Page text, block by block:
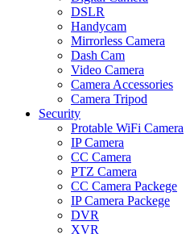
DSLR
Handycam
Mirrorless Camera
Dash Cam
Video Camera
Camera Accessories
Camera Tripod
Security
Protable WiFi Camera
IP Camera
CC Camera
PTZ Camera
CC Camera Packege
IP Camera Packege
DVR
XVR